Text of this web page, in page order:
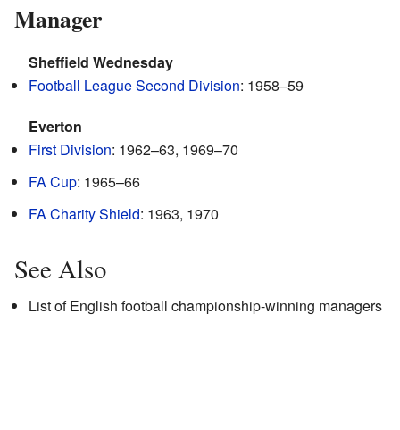
Manager
Sheffield Wednesday
Football League Second Division: 1958–59
Everton
First Division: 1962–63, 1969–70
FA Cup: 1965–66
FA Charity Shield: 1963, 1970
See Also
List of English football championship-winning managers